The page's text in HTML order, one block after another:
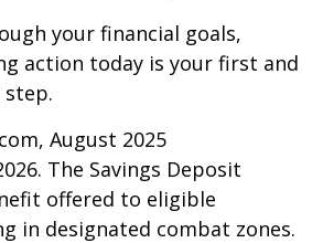
your financial goals,
action today is your first and
August 2025
The Savings Deposit
offered to eligible
in designated combat zones.